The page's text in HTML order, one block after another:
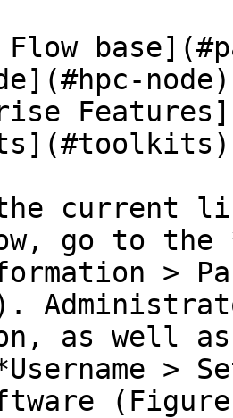
node)
current
go to the
>
as well
>